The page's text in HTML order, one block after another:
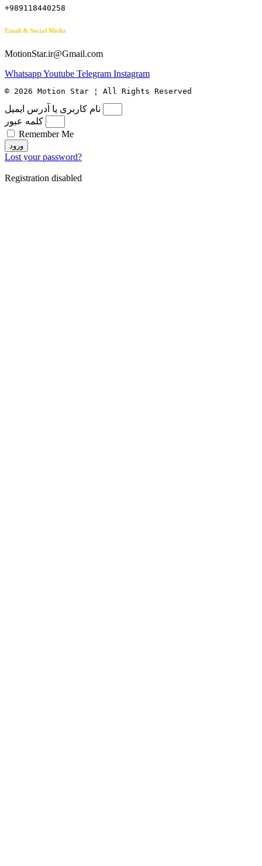
+989118440258
Email & Social Media
MotionStar.ir@Gmail.com
WhatsappYoutube Telegram Instagram
© 2026 Motion Star ¦ All Rights Reserved
نام کاربری یا آدرس ایمیل
کلمه عبور
Remember Me
ورود
Lost your password?
Registration disabled